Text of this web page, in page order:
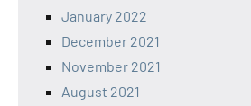
January 2022
December 2021
November 2021
August 2021